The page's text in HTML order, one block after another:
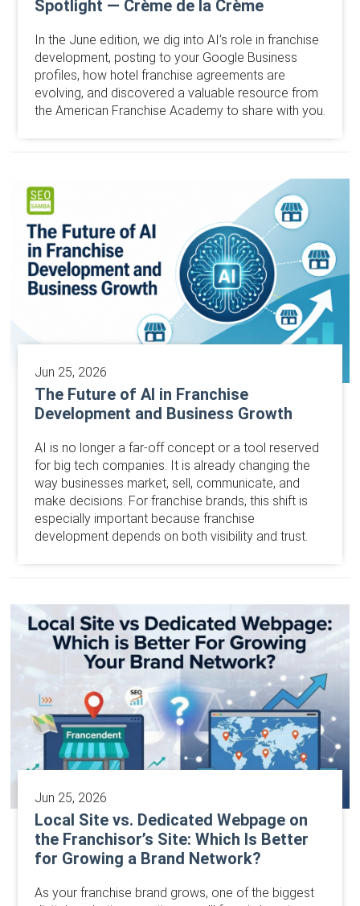
Spotlight — Crème de la Crème
In the June edition, we dig into AI’s role in franchise
development, posting to your Google Business
profiles, how hotel franchise agreements are
evolving, and discovered a valuable resource from
the American Franchise Academy to share with you.
Jun 25, 2026
The Future of AI in Franchise
Development and Business Growth
AI is no longer a far-off concept or a tool reserved
for big tech companies. It is already changing the
way businesses market, sell, communicate, and
make decisions. For franchise brands, this shift is
especially important because franchise
development depends on both visibility and trust.
Jun 25, 2026
Local Site vs. Dedicated Webpage on
the Franchisor’s Site: Which Is Better
for Growing a Brand Network?
As your franchise brand grows, one of the biggest